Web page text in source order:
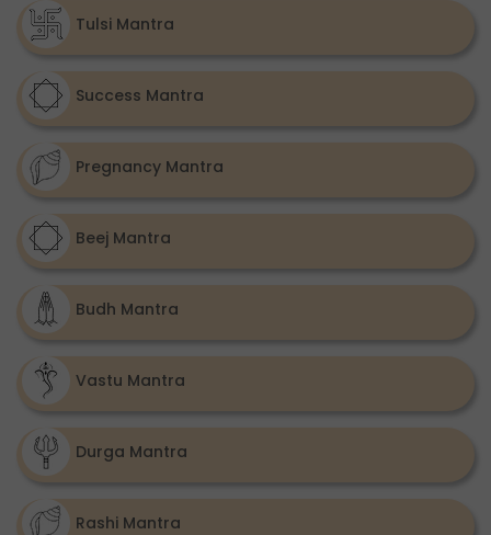
Tulsi Mantra
Success Mantra
Pregnancy Mantra
Beej Mantra
Budh Mantra
Vastu Mantra
Durga Mantra
Rashi Mantra